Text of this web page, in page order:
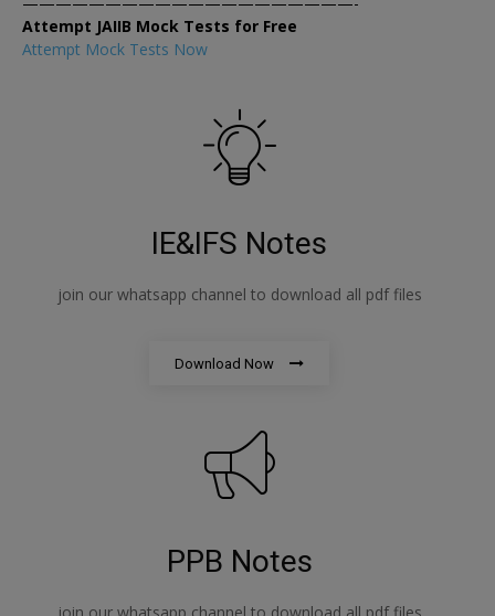
Attempt JAIIB Mock Tests for Free
Attempt Mock Tests Now
IE&IFS Notes
join our whatsapp channel to download all pdf files
Download Now
PPB Notes